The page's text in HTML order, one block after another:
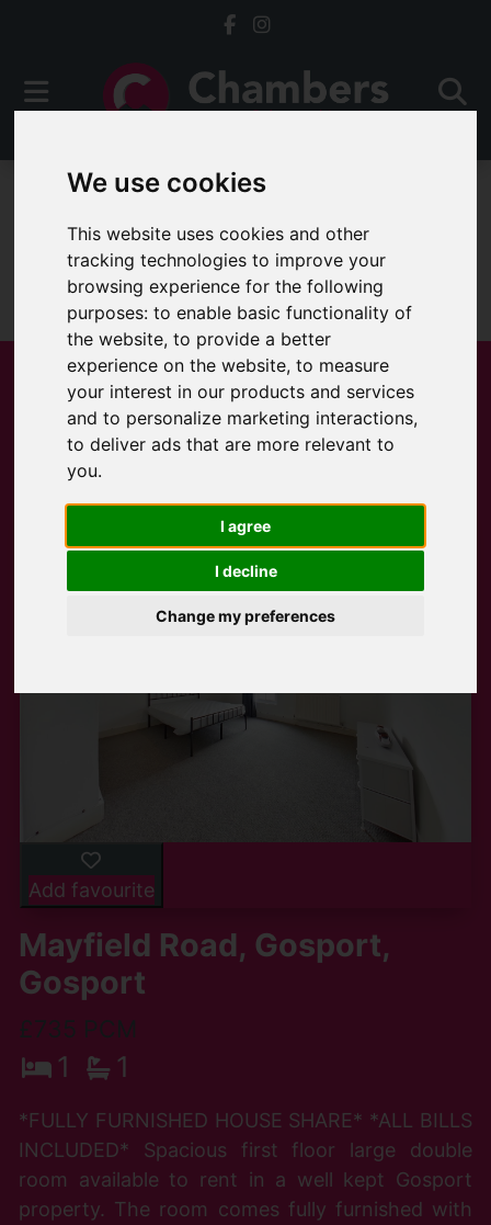
We use cookies
This website uses cookies and other
tracking technologies to improve your
browsing experience for the following
purposes:to enable basic functionality of
the website,to provide a better
experience on the website,to measure
your interest in our products and services
and to personalize marketing interactions,
to deliver ads that are more relevant to
you.
I agree
I decline
Change my preferences
To Let
Sorry, no records were found. Please try again.
Popular Properties
Add favourite
Mayfield Road, Gosport,
Gosport
£735 PCM
1 1
*FULLY FURNISHED HOUSE SHARE* *ALL BILLS
INCLUDED* Spacious first floor large double
room available to rent in a well kept Gosport
property. The room comes fully furnished with